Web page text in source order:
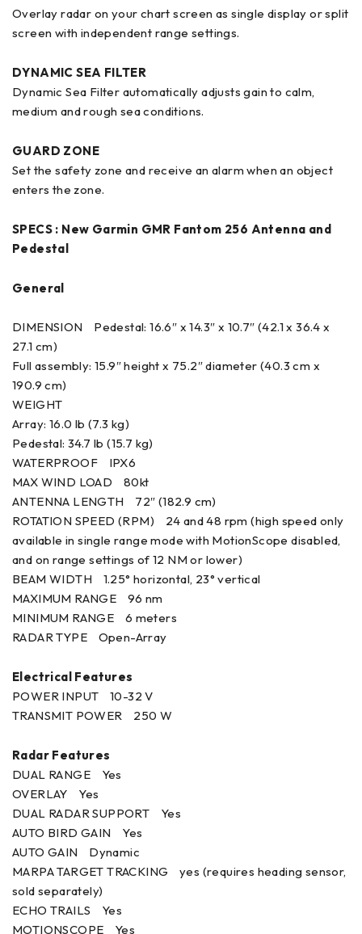
Overlay radar on your chart screen as single display or split
screen with independent range settings.
DYNAMIC SEA FILTER
Dynamic Sea Filter automatically adjusts gain to calm,
medium and rough sea conditions.
GUARD ZONE
Set the safety zone and receive an alarm when an object
enters the zone.
SPECS : New Garmin GMR Fantom 256 Antenna and
Pedestal
General
DIMENSION Pedestal: 16.6″ x 14.3″ x 10.7″ (42.1 x 36.4 x
27.1 cm)
Full assembly: 15.9″ height x 75.2″ diameter (40.3 cm x
190.9 cm)
WEIGHT
Array: 16.0 lb (7.3 kg)
Pedestal: 34.7 lb (15.7 kg)
WATERPROOF IPX6
MAX WIND LOAD 80kt
ANTENNA LENGTH 72″ (182.9 cm)
ROTATION SPEED (RPM) 24 and 48 rpm (high speed only
available in single range mode with MotionScope disabled,
and on range settings of 12 NM or lower)
BEAM WIDTH 1.25° horizontal, 23° vertical
MAXIMUM RANGE 96 nm
MINIMUM RANGE 6 meters
RADAR TYPE Open-Array
Electrical Features
POWER INPUT 10-32 V
TRANSMIT POWER 250 W
Radar Features
DUAL RANGE Yes
OVERLAY Yes
DUAL RADAR SUPPORT Yes
AUTO BIRD GAIN Yes
AUTO GAIN Dynamic
MARPA TARGET TRACKING yes (requires heading sensor,
sold separately)
ECHO TRAILS Yes
MOTIONSCOPE Yes